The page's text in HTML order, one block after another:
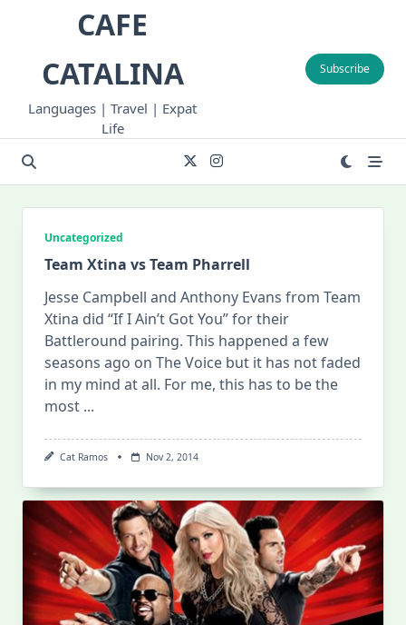
CAFE
CATALINA
Languages | Travel | Expat
Life
Subscribe
Uncategorized
Team Xtina vs Team Pharrell
Jesse Campbell and Anthony Evans from Team
Xtina did “If I Ain’t Got You” for their
Battleround pairing. This happened a few
seasons ago on The Voice but it has not faded
in my mind at all. For me, this has to be the
most ...
Cat Ramos Nov 2, 2014